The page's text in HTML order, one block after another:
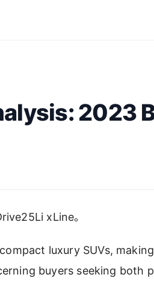
2023
xLine。
luxury SUVs,
buyers seeking both